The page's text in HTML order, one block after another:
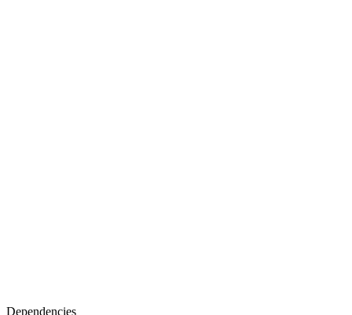
Dependencies